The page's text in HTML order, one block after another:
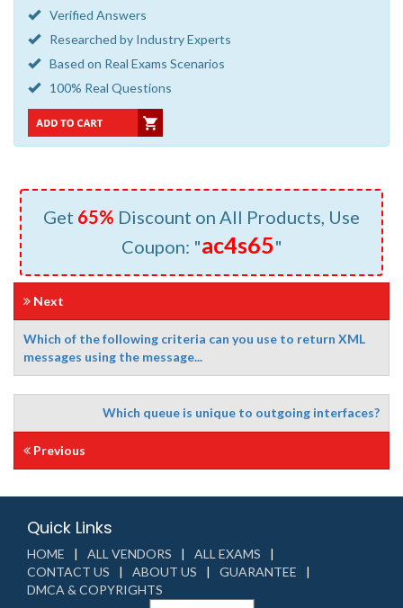
Verified Answers
Researched by Industry Experts
Based on Real Exams Scenarios
100% Real Questions
Get 65% Discount on All Products, Use
Coupon: "ac4s65"
Next
Which of the following criteria can you use to return XML
messages using the message...
Which queue is unique to outgoing interfaces?
Previous
Quick Links
HOME ALL VENDORS
ALL EXAMS
CONTACT US
ABOUT US
GUARANTEE
DMCA & COPYRIGHTS